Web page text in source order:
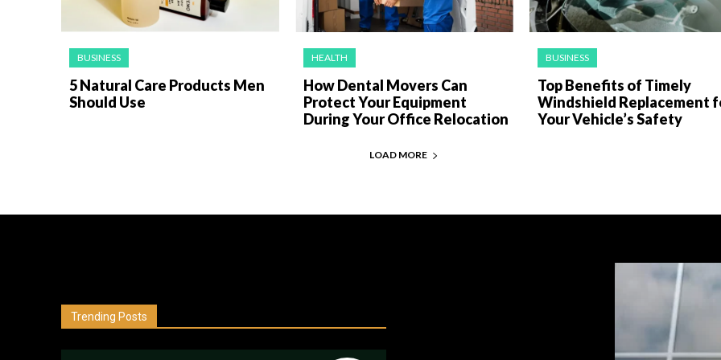
BUSINESS
5 Natural Care Products Men
Should Use
HEALTH
How Dental Movers Can
Protect Your Equipment
During Your Office Relocation
BUSINESS
Top Benefits of Timely
Windshield Replacement
Your Vehicle’s Safety
LOAD MORE
Trending Posts